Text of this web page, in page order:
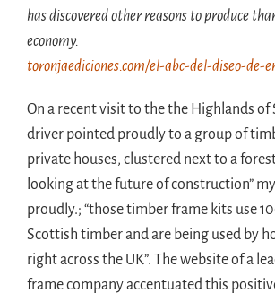
has discovered other reasons to produce
economy.
toronjaediciones.com/el-abc-del-diseo-de-
On a recent visit to the the Highlands of
driver pointed proudly to a group of
private houses, clustered next to a
looking at the future of construction”
proudly.; “those timber frame kits use
Scottish timber and are being used by
right across the UK”. The website of a
frame company accentuated this